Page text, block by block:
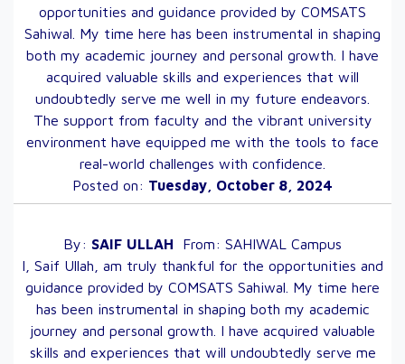
opportunities and guidance provided by COMSATS
Sahiwal. My time here has been instrumental in shaping
both my academic journey and personal growth. I have
acquired valuable skills and experiences that will
undoubtedly serve me well in my future endeavors.
The support from faculty and the vibrant university
environment have equipped me with the tools to face
real-world challenges with confidence.
Posted on: Tuesday, October 8, 2024
By: SAIF ULLAH From: SAHIWAL Campus
I, Saif Ullah, am truly thankful for the opportunities and
guidance provided by COMSATS Sahiwal. My time here
has been instrumental in shaping both my academic
journey and personal growth. I have acquired valuable
skills and experiences that will undoubtedly serve me